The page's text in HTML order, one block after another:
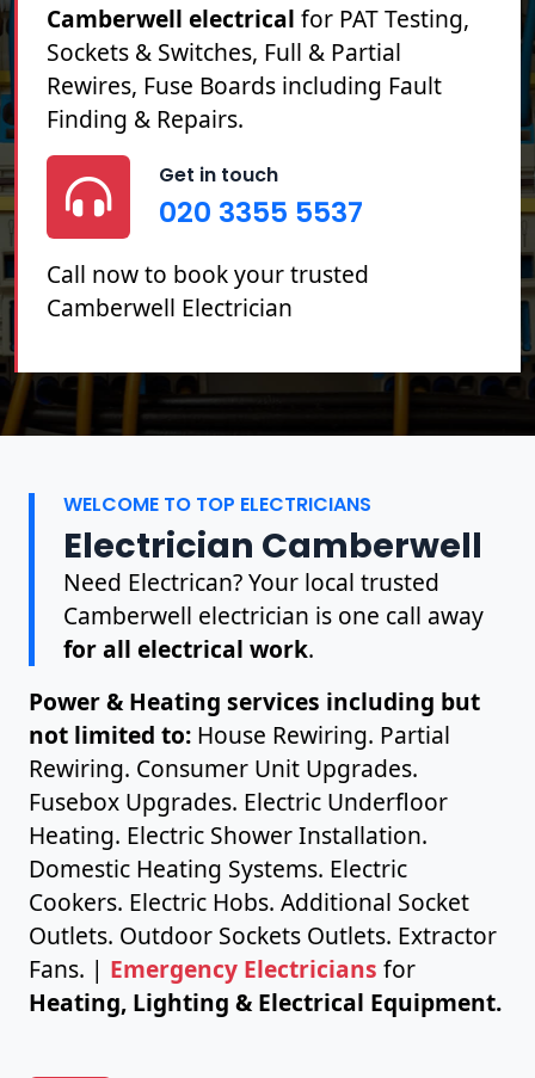
Camberwell electrical for PAT Testing,
Sockets & Switches, Full & Partial
Rewires, Fuse Boards including Fault
Finding & Repairs.
Get in touch
020 3355 5537
Call now to book your trusted
Camberwell Electrician
WELCOME TO TOP ELECTRICIANS
Electrician Camberwell
Need Electrican? Your local trusted
Camberwell electrician is one call away
for all electrical work.
Power & Heating services including but
not limited to: House Rewiring. Partial
Rewiring. Consumer Unit Upgrades.
Fusebox Upgrades. Electric Underfloor
Heating. Electric Shower Installation.
Domestic Heating Systems. Electric
Cookers. Electric Hobs. Additional Socket
Outlets. Outdoor Sockets Outlets. Extractor
Fans. | Emergency Electricians for
Heating, Lighting & Electrical Equipment.